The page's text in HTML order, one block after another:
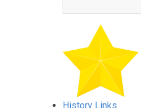
History Links